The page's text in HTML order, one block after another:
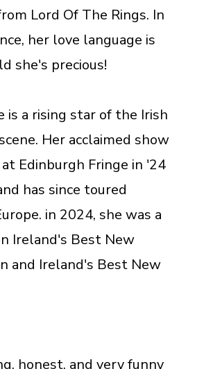
Lord Of The Rings. In
her love language is
she's precious!
is a rising star of the Irish
Her acclaimed show
Edinburgh Fringe in '24
has since toured
in 2024, she was a
Ireland's Best New
and Ireland's Best New
honest, and very funny